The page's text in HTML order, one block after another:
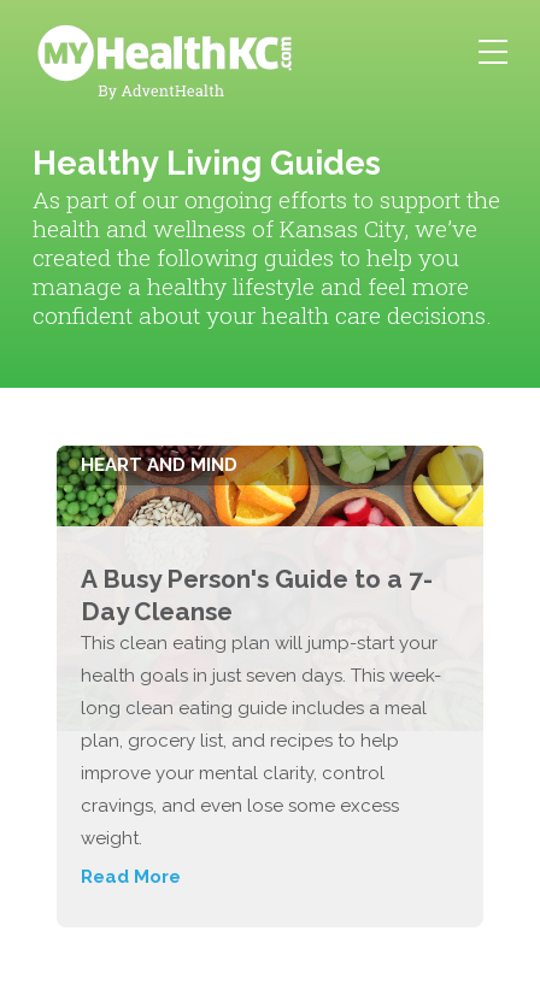
Healthy Living Guides
As part of our ongoing efforts to support the
health and wellness of Kansas City, we’ve
created the following guides to help you
manage a healthy lifestyle and feel more
confident about your health care decisions.
HEART AND MIND
A Busy Person's Guide to a 7-
Day Cleanse
This clean eating plan will jump-start your
health goals in just seven days. This week-
long clean eating guide includes a meal
plan, grocery list, and recipes to help
improve your mental clarity, control
cravings, and even lose some excess
weight.
Read More